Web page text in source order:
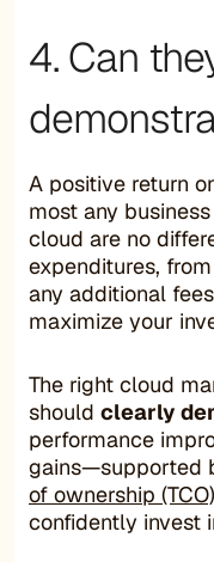
4. Can
A positive return
most any
cloud are no
expenditures,
any additional
maximize your
The right cloud
shouldclearly
performance
gains—supported
of ownership
confidently invest